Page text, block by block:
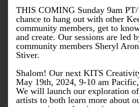
THIS COMING Sunday 9am
chance to hang out with other
community members, get to
and create. Our sessions are led
community members Sheryl
Stiver.
Shalom! Our next KITS
May 19th, 2024, 9-10 am
We will launch our exploration
artists to both learn more about